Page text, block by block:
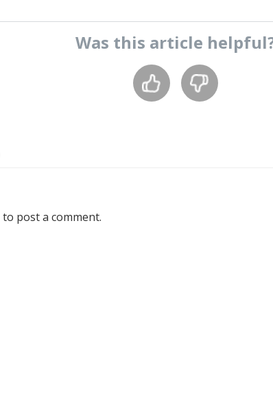
Was this article
to post a comment.